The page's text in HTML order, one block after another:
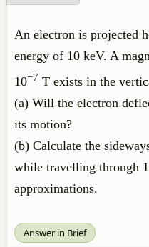
An electron is projected
energy of 10 keV. A
10−7 T exists in the
(a) Will the electron
its motion?
(b) Calculate the
while travelling through
approximations.
Answer in Brief